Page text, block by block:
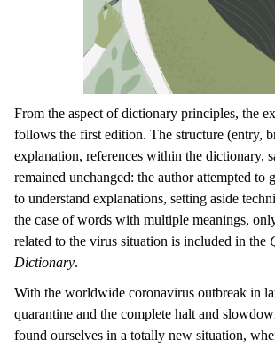
From the aspect of dictionary principles, the
follows the first edition. The structure (entry,
explanation, references within the dictionary,
remained unchanged: the author attempted to
to understand explanations, setting aside
the case of words with multiple meanings,
related to the virus situation is included in the
Dictionary.
With the worldwide coronavirus outbreak in
quarantine and the complete halt and
found ourselves in a totally new situation,